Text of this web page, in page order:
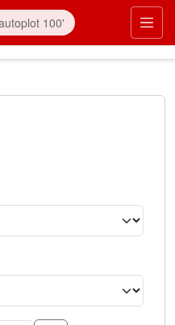
Type to search.